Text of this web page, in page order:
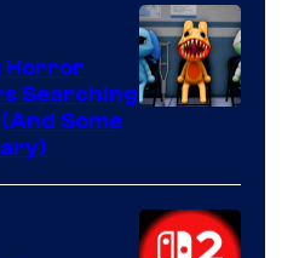
Epic
Games
Horror
Searching
Some